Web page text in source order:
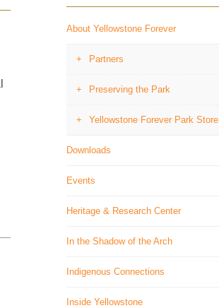
About Yellowstone Forever
Partners
Preserving the Park
Yellowstone Forever Park Store
Downloads
Events
Heritage & Research Center
In the Shadow of the Arch
Indigenous Connections
Inside Yellowstone